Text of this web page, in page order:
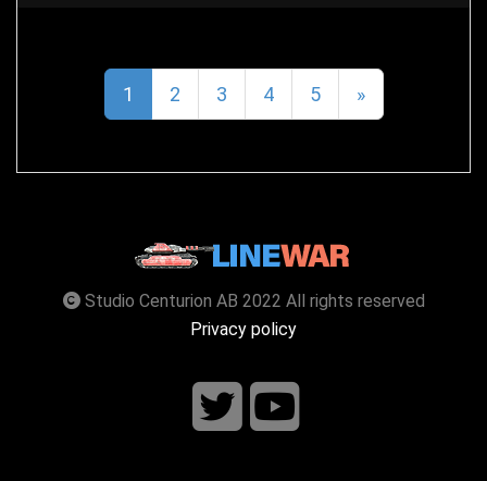
1 2 3 4 5 »
Studio Centurion AB 2022 All rights reserved
Privacy policy